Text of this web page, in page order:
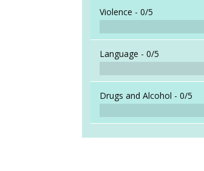
Violence -0/5
Language -0/5
Drugs and Alcohol -0/5